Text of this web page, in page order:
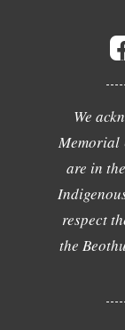
We
Memorial
are in
respect
the